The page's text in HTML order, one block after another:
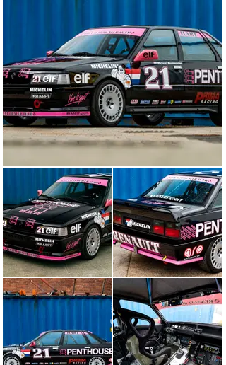
8" x 17" Bola alloy wheels and 210/625 17" Yokohama
'Group A'-spec, Cup crank, forged rods and pistons,
ductile liners, Uprated oil pump, modified Prima Racing
cylinder head, competition cam, vernier adjustable,
Bosch blue injectors, ladder sump, steel flywheel, 6
paddle clutch, T34 competition turbo on stainless
Zircotec coated manifold, alloy boost and water pipes,
competition engine mounts, WOSP competition
Currently mapped at 23psi boost, on 99-octane fuel with
potential to increase power from 300bhp to 350bhp
(fairly easily)
3" side exhaust system with Zircotec coated downpipe
Gearbox/diff/driveshafts
Rebuilt gearbox. New Gripper LSD, Quaife (Tour de
Corse) gear kit and new competition driveshafts